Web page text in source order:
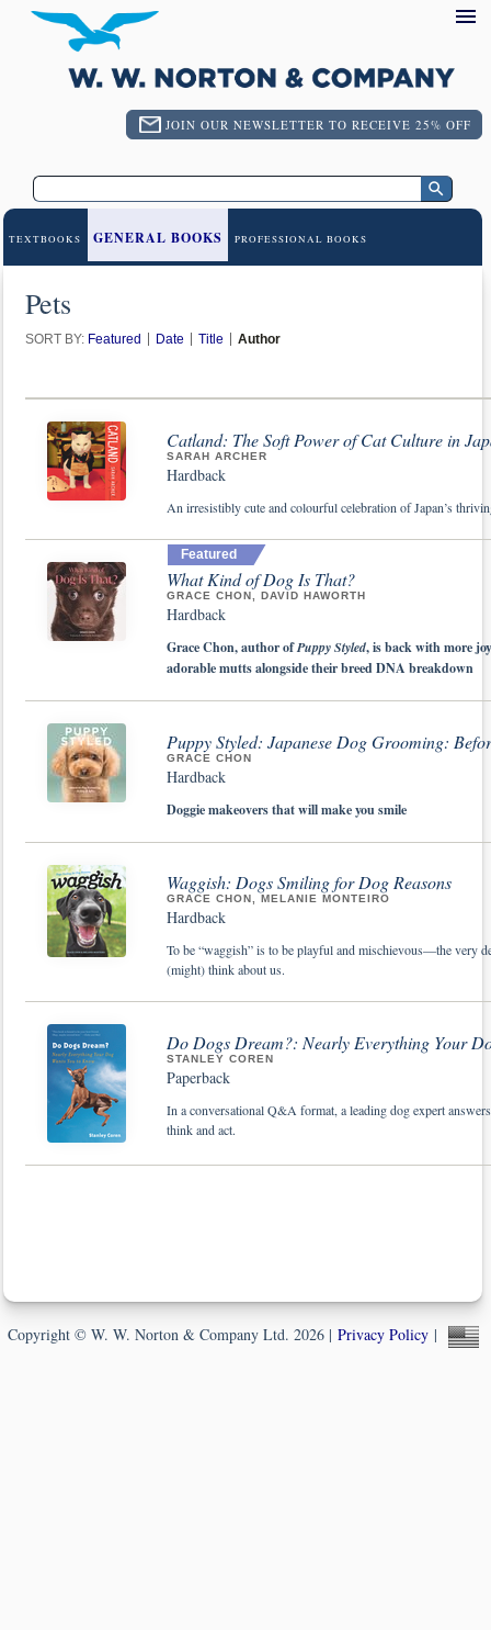
JOIN OUR NEWSLETTER TO RECEIVE 25% OFF
TEXTBOOKS GENERAL BOOKS PROFESSIONAL BOOKS
Pets
SORT BY: Featured Date Title Author
Catland: The Soft Power of Cat Culture in
SARAH ARCHER
Hardback
An irresistibly cute and colourful celebration of Japan’s
Featured
What Kind of Dog Is That?
GRACE CHON, DAVID HAWORTH
Hardback
Grace Chon, author ofPuppy Styled, is back with more
adorable mutts alongside their breed DNA breakdown
Puppy Styled: Japanese Dog Grooming:
GRACE CHON
Hardback
Doggie makeovers that will make you smile
Waggish: Dogs Smiling for Dog Reasons
GRACE CHON, MELANIE MONTEIRO
Hardback
To be “waggish” is to be playful and mischievous—the very
(might) think about us.
Do Dogs Dream?: Nearly Everything Your
STANLEY COREN
Paperback
In a conversational Q&A format, a leading dog expert
think and act.
Copyright © W. W. Norton & Company Ltd. 2026 | Privacy Policy|